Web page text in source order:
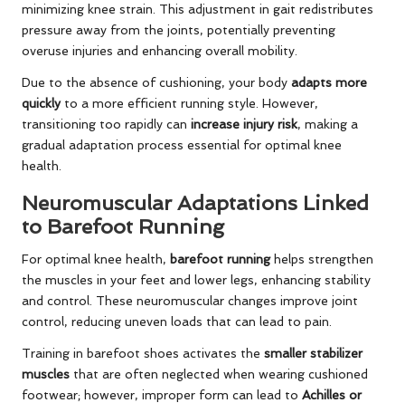
minimizing knee strain. This adjustment in gait redistributes
pressure away from the joints, potentially preventing
overuse injuries and enhancing overall mobility.
Due to the absence of cushioning, your body adapts more
quicklyto a more efficient running style. However,
transitioning too rapidly can increase injury risk, making a
gradual adaptation process essential for optimal knee
health.
Neuromuscular Adaptations Linked
to Barefoot Running
For optimal knee health, barefoot runninghelps strengthen
the muscles in your feet and lower legs, enhancing stability
and control. These neuromuscular changes improve joint
control, reducing uneven loads that can lead to pain.
Training in barefoot shoes activates the smaller stabilizer
muscles that are often neglected when wearing cushioned
footwear; however, improper form can lead to Achilles or